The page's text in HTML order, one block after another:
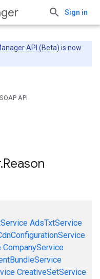
Sign in
API (Beta) is now
SOAP API
.Reason
AdsTxtService
CompanyService
CreativeSetService